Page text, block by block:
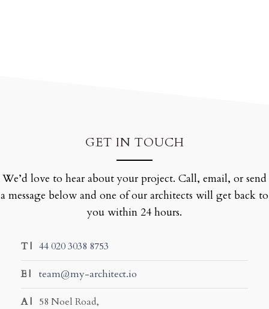
GET IN TOUCH
We’d love to hear about your project. Call, email, or send
a message below and one of our architects will get back to
you within 24 hours.
T | 44 020 3038 8753
E | team@my-architect.io
A | 58 Noel Road,